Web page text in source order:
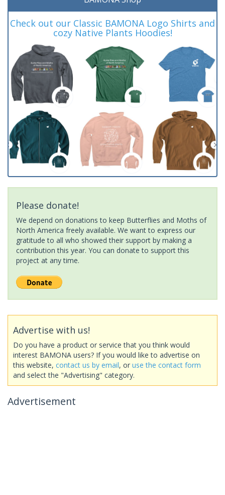
Check out our Classic BAMONA Logo Shirts and
cozy Native Plants Hoodies!
Please donate!
We depend on donations to keep Butterflies and Moths of
North America freely available. We want to express our
gratitude to all who showed their support by making a
contribution this year. You can donate to support this
project at any time.
Advertise with us!
Do you have a product or service that you think would
interest BAMONA users? If you would like to advertise on
this website, contact us by email, or use the contact form
and select the "Advertising" category.
Advertisement